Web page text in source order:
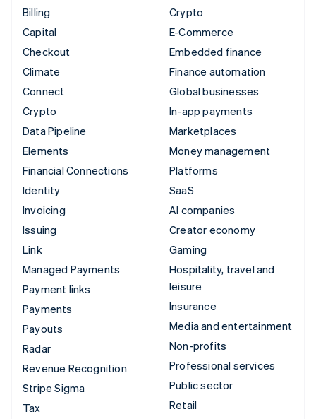
Billing
Capital
Checkout
Climate
Connect
Crypto
Data Pipeline
Elements
Financial Connections
Identity
Invoicing
Issuing
Link
Managed Payments
Payment links
Payments
Payouts
Radar
Revenue Recognition
Stripe Sigma
Tax
Crypto
E-Commerce
Embedded finance
Finance automation
Global businesses
In-app payments
Marketplaces
Money management
Platforms
SaaS
AI companies
Creator economy
Gaming
Hospitality, travel and
leisure
Insurance
Media and entertainment
Non-profits
Professional services
Public sector
Retail